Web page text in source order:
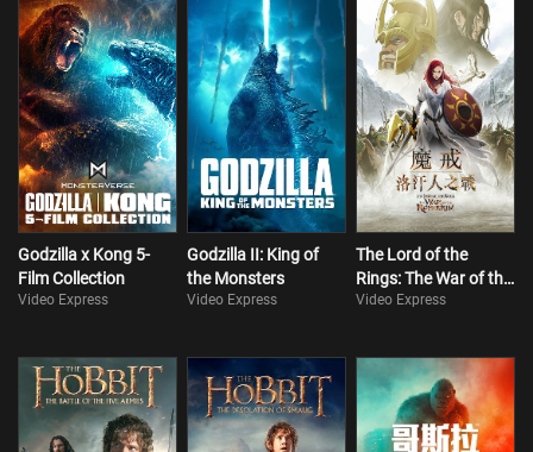
Godzilla x Kong 5-
Film Collection
Video Express
Godzilla II: King of
the Monsters
Video Express
The Lord of the
Rings: The War of the
Rohirrim
Video Express